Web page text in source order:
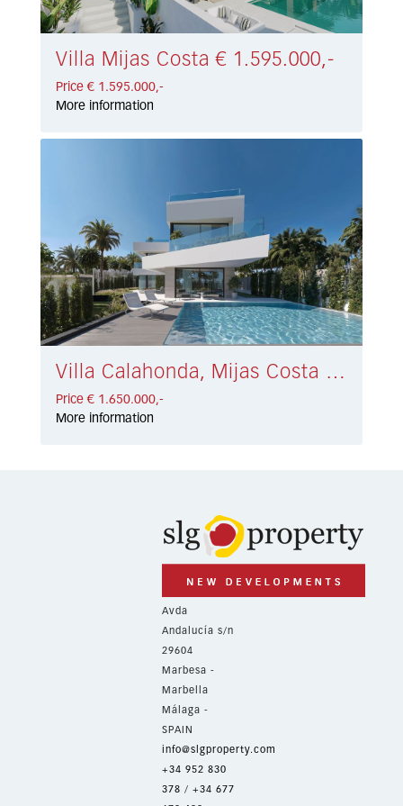
Villa Mijas Costa € 1.595.000,-
Price € 1.595.000,-
More information
Villa Calahonda, Mijas Costa € 1.650.000,-
Price € 1.650.000,-
More information
Avda
Andalucía s/n
29604
Marbesa -
Marbella
Málaga -
SPAIN
info@slgproperty.com
+34 952 830
378 / +34 677